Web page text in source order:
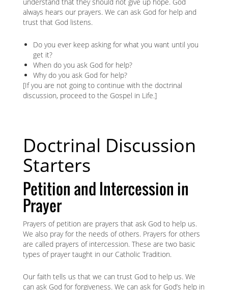
always hears our prayers. We can ask God for help and
trust that God listens.
Do you ever keep asking for what you want until you
get it?
When do you ask God for help?
Why do you ask God for help?
[If you are not going to continue with the doctrinal
discussion, proceed to the Gospel in Life.]
Doctrinal Discussion
Starters
Petition and Intercession in
Prayer
Prayers of petition are prayers that ask God to help us.
We also pray for the needs of others. Prayers for others
are called prayers of intercession. These are two basic
types of prayer taught in our Catholic Tradition.
Our faith tells us that we can trust God to help us. We
can ask God for forgiveness. We can ask for God’s help in